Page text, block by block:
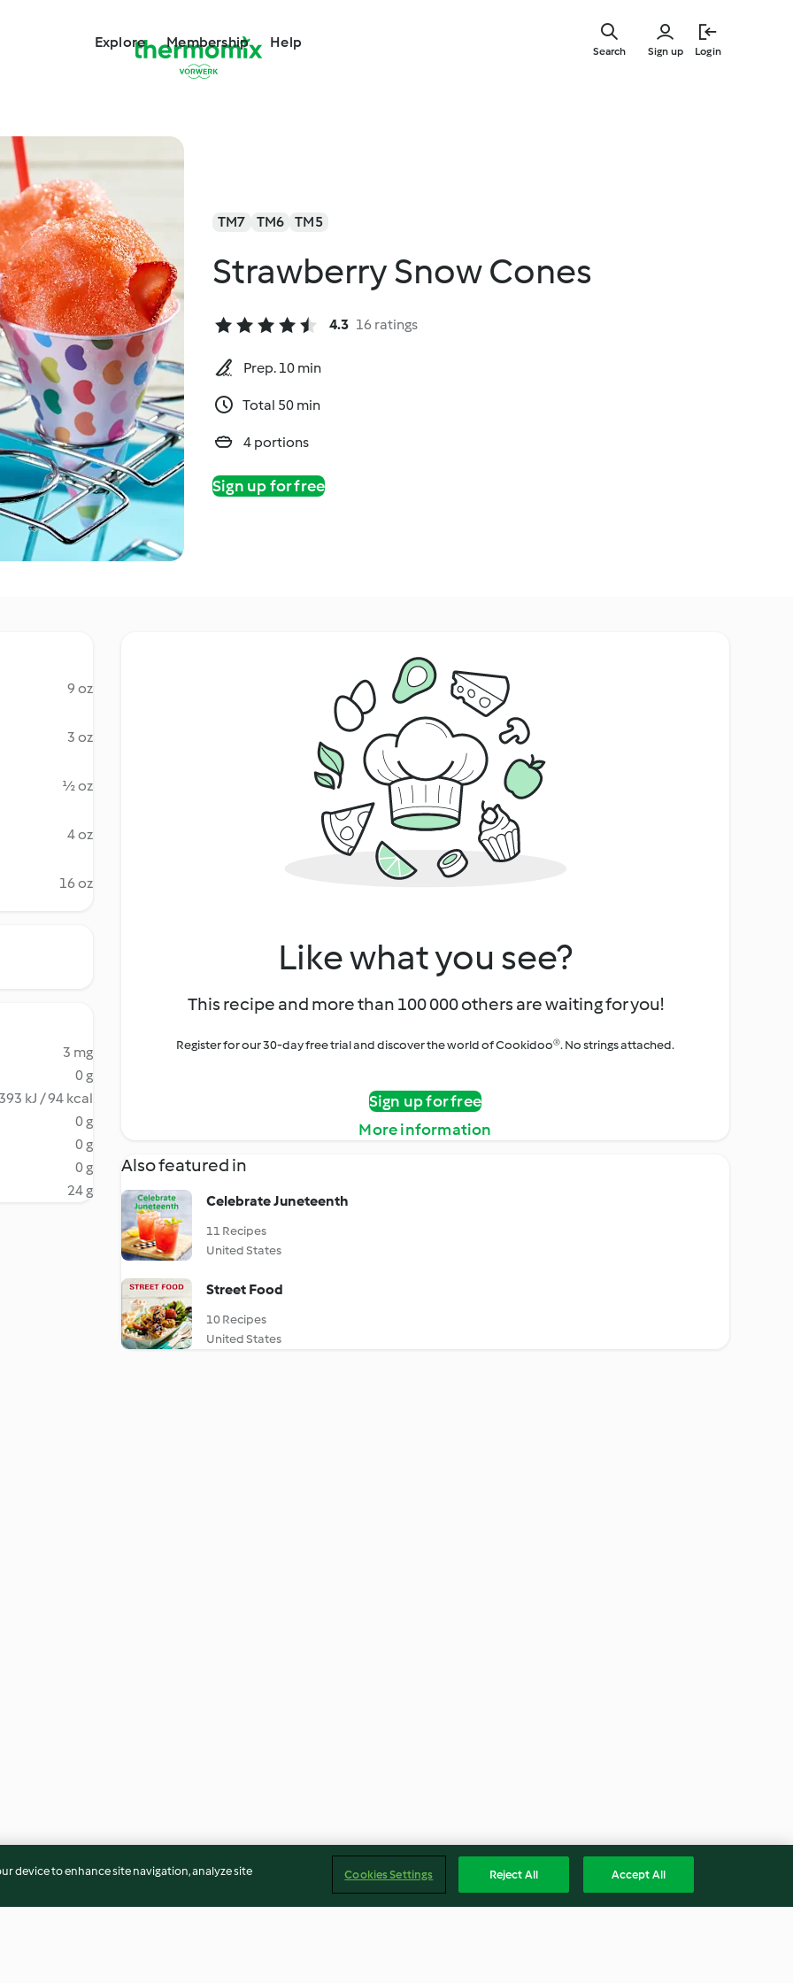
Explore Membership Help
Sign up Login
Search
TM7 TM6 TM5
Strawberry Snow Cones
4.3 16 ratings
Prep. 10 min
Total 50 min
4 portions
Sign up for free
9 oz
3 oz
½ oz
4 oz
16 oz
3 mg
0 g
393 kJ / 94 kcal
0 g
0 g
0 g
24 g
Like what you see?
This recipe and more than 100 000 others are waiting for you!
Register for our 30-day free trial and discover the world of Cookidoo®. No strings attached.
Sign up for free
More information
Also featured in
Celebrate Juneteenth
11 Recipes
United States
Street Food
10 Recipes
United States
device to enhance site navigation, analyze site
Cookies Settings Reject All Accept All